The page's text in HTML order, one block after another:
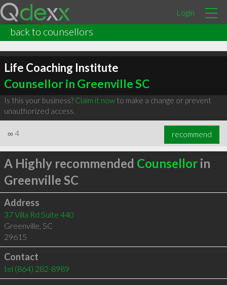
Login
back to counsellors
Life Coaching Institute
Counsellor in Greenville SC
Is this your business? Claim it nowto make a change or prevent
unauthorized access.
∞ 4 recommend
A Highly recommended Counsellorin
Greenville SC
Address
37 Villa Rd Suite 440
Greenville, SC
29615
Contact
tel (864) 282-8989